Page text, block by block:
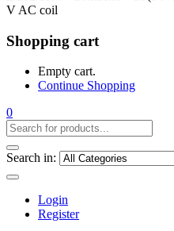
V AC coil
Shopping cart
Empty cart.
Continue Shopping
0
Search in:
Login
Register